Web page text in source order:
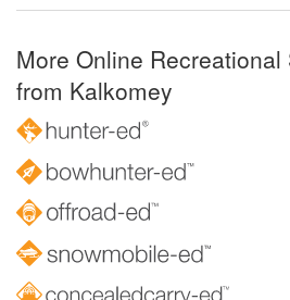
More Online
from Kalkomey